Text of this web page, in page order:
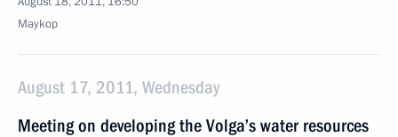
Maykop
August 17, 2011, Wednesday
Meeting on developing the Volga’s water resources